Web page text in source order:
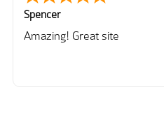
delivery and try the Jacket
further/updated feedback.
Spencer
Amazing! Great site